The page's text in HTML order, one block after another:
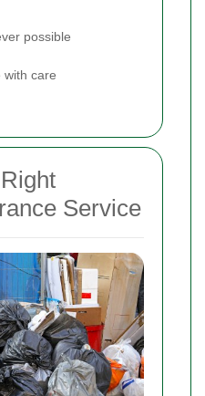
possible
with care
Service